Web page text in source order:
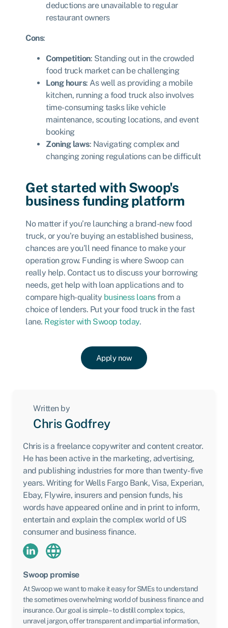
deductions are unavailable to regular
restaurant owners
Cons:
Competition: Standing out in the crowded
food truck market can be challenging
Long hours: As well as providing a mobile
kitchen, running a food truck also involves
time-consuming tasks like vehicle
maintenance, scouting locations, and event
booking
Zoning laws: Navigating complex and
changing zoning regulations can be difficult
Get started with Swoop's
business funding platform
No matter if you’re launching a brand-new food
truck, or you’re buying an established business,
chances are you’ll need finance to make your
operation grow. Funding is where Swoop can
really help. Contact us to discuss your borrowing
needs, get help with loan applications and to
compare high-quality business loansfrom a
choice of lenders. Put your food truck in the fast
lane. Register with Swoop today.
Apply now
Written by
Chris Godfrey
Chris is a freelance copywriter and content creator.
He has been active in the marketing, advertising,
and publishing industries for more than twenty-five
years. Writing for Wells Fargo Bank, Visa, Experian,
Ebay, Flywire, insurers and pension funds, his
words have appeared online and in print to inform,
entertain and explain the complex world of US
consumer and business finance.
Swoop promise
At Swoop we want to make it easy for SMEs to understand
the sometimes overwhelming world of business finance and
insurance. Our goal is simple – to distill complex topics,
unravel jargon, offer transparent and impartial information,